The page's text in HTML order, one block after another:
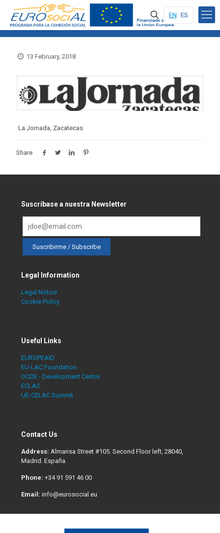
EN ES
13 February, 2018
La Jornada, Zacatecas
Share
Suscríbase a nuestra Newsletter
Legal Information
Legal Notice
Cookie Policy
Useful Links
EUROPEAID
EU-LAC Foundation
OCDE - Development Centre
ECLAC
UE-CELAC Summit
Contact Us
Address: Almansa Street #105. Second Floor left, 28040,
Madrid. España
Phone: +34 91 591 46 00
Email: info@eurosocial.eu